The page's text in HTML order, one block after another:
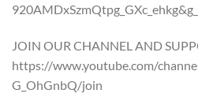
JOIN OUR CHANNEL AND
https://www.youtube.com/
G_OhGnbQ/join